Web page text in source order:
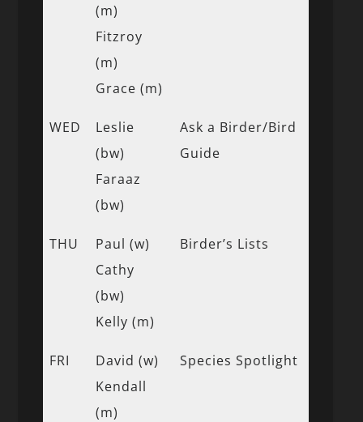
(m)
Fitzroy
(m)
Grace (m)
WED
Leslie
(bw)
Faraaz
(bw)
Ask a Birder/Bird
Guide
THU
Paul (w)
Cathy
(bw)
Kelly (m)
Birder’s Lists
FRI
David (w)
Kendall
(m)
Species Spotlight